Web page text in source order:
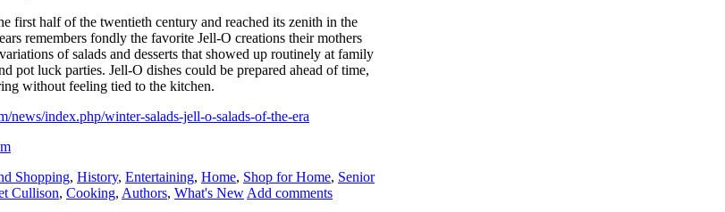
first half of the twentieth century and reached its zenith in the
remembers fondly the favorite Jell-O creations their mothers
of salads and desserts that showed up routinely at family
pot luck parties. Jell-O dishes could be prepared ahead of time,
without feeling tied to the kitchen.
news/index.php/winter-salads-jell-o-salads-of-the-era
Shopping, History, Entertaining, Home, Shop for Home, Senior
Cullison, Cooking, Authors, What's New Add comments